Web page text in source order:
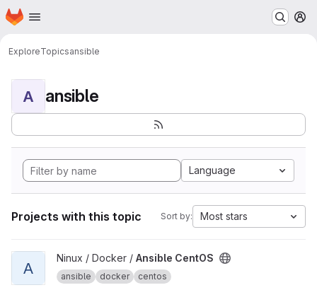
Skip to main content
Homepage
ExploreTopicsansible
A ansible
Language
Projects with this topic Sort by: Most stars
View Ansible CentOS project
A
Ninux / Docker / Ansible CentOS
ansible docker centos